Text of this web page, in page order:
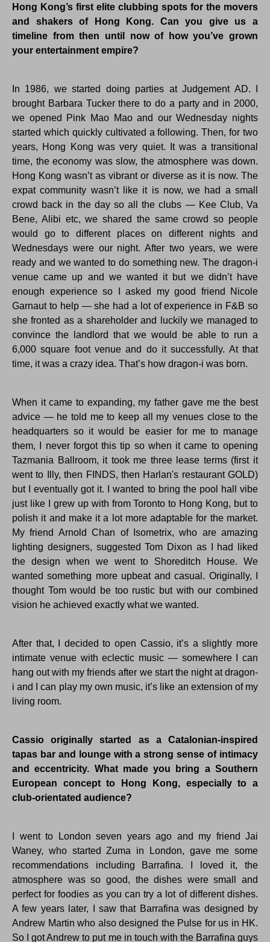
Hong Kong’s first elite clubbing spots for the movers
and shakers of Hong Kong. Can you give us a
timeline from then until now of how you’ve grown
your entertainment empire?
In 1986, we started doing parties at Judgement AD. I
brought Barbara Tucker there to do a party and in 2000,
we opened Pink Mao Mao and our Wednesday nights
started which quickly cultivated a following. Then, for two
years, Hong Kong was very quiet. It was a transitional
time, the economy was slow, the atmosphere was down.
Hong Kong wasn’t as vibrant or diverse as it is now. The
expat community wasn’t like it is now, we had a small
crowd back in the day so all the clubs — Kee Club, Va
Bene, Alibi etc, we shared the same crowd so people
would go to different places on different nights and
Wednesdays were our night. After two years, we were
ready and we wanted to do something new. The dragon-i
venue came up and we wanted it but we didn’t have
enough experience so I asked my good friend Nicole
Garnaut to help — she had a lot of experience in F&B so
she fronted as a shareholder and luckily we managed to
convince the landlord that we would be able to run a
6,000 square foot venue and do it successfully. At that
time, it was a crazy idea. That’s how dragon-i was born.
When it came to expanding, my father gave me the best
advice — he told me to keep all my venues close to the
headquarters so it would be easier for me to manage
them, I never forgot this tip so when it came to opening
Tazmania Ballroom, it took me three lease terms (first it
went to Illy, then FINDS, then Harlan's restaurant GOLD)
but I eventually got it. I wanted to bring the pool hall vibe
just like I grew up with from Toronto to Hong Kong, but to
polish it and make it a lot more adaptable for the market.
My friend Arnold Chan of Isometrix, who are amazing
lighting designers, suggested Tom Dixon as I had liked
the design when we went to Shoreditch House. We
wanted something more upbeat and casual. Originally, I
thought Tom would be too rustic but with our combined
vision he achieved exactly what we wanted.
After that, I decided to open Cassio, it’s a slightly more
intimate venue with eclectic music — somewhere I can
hang out with my friends after we start the night at dragon-
i and I can play my own music, it’s like an extension of my
living room.
Cassio originally started as a Catalonian-inspired
tapas bar and lounge with a strong sense of intimacy
and eccentricity. What made you bring a Southern
European concept to Hong Kong, especially to a
club-orientated audience?
I went to London seven years ago and my friend Jai
Waney, who started Zuma in London, gave me some
recommendations including Barrafina. I loved it, the
atmosphere was so good, the dishes were small and
perfect for foodies as you can try a lot of different dishes.
A few years later, I saw that Barrafina was designed by
Andrew Martin who also designed the Pulse for us in HK.
So I got Andrew to put me in touch with the Barrafina guys